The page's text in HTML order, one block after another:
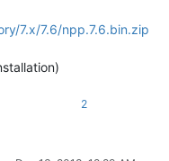
7.x/7.6/npp.7.6.bin.zip
2